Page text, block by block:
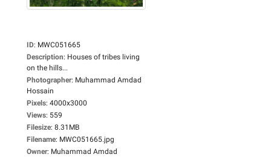
ID: MWC051665
Description: Houses of tribes living
on the hills...
Photographer: Muhammad Amdad
Hossain
Pixels: 4000x3000
Views: 559
Filesize: 8.31MB
Filename: MWC051665.jpg
Owner: Muhammad Amdad